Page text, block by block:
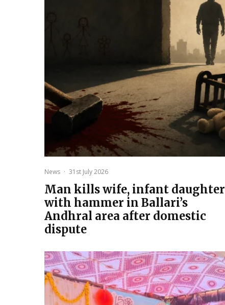
News · 31st July 2026
Man kills wife, infant daughter
with hammer in Ballari’s
Andhral area after domestic
dispute